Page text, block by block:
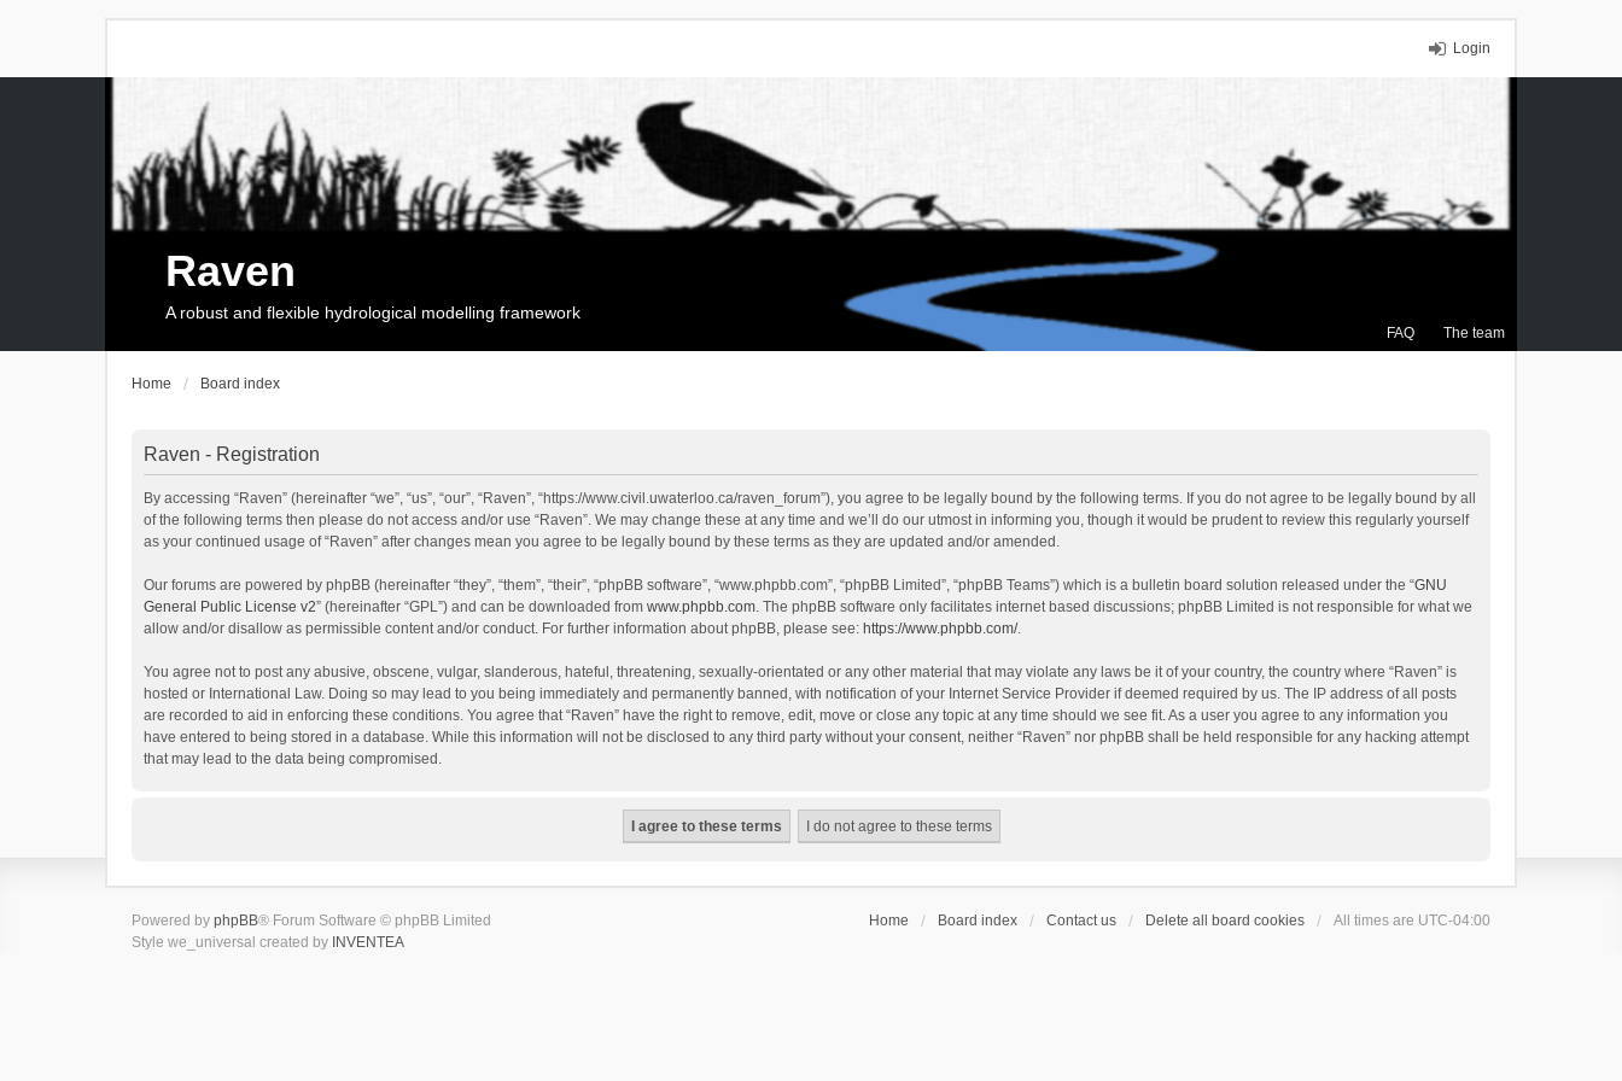
Login
FAQ The team
Raven
A robust and flexible hydrological modelling framework
Home Board index
Raven - Registration
By accessing “Raven” (hereinafter “we”, “us”, “our”, “Raven”, “https://www.civil.uwaterloo.ca/raven_forum”), you agree to be legally bound by the following terms. If you do not agree to be legally bound by all
of the following terms then please do not access and/or use “Raven”. We may change these at any time and we’ll do our utmost in informing you, though it would be prudent to review this regularly yourself
as your continued usage of “Raven” after changes mean you agree to be legally bound by these terms as they are updated and/or amended.
Our forums are powered by phpBB (hereinafter “they”, “them”, “their”, “phpBB software”, “www.phpbb.com”, “phpBB Limited”, “phpBB Teams”) which is a bulletin board solution released under the “GNU
General Public License v2” (hereinafter “GPL”) and can be downloaded from www.phpbb.com. The phpBB software only facilitates internet based discussions; phpBB Limited is not responsible for what we
allow and/or disallow as permissible content and/or conduct. For further information about phpBB, please see: https://www.phpbb.com/.
You agree not to post any abusive, obscene, vulgar, slanderous, hateful, threatening, sexually-orientated or any other material that may violate any laws be it of your country, the country where “Raven” is
hosted or International Law. Doing so may lead to you being immediately and permanently banned, with notification of your Internet Service Provider if deemed required by us. The IP address of all posts
are recorded to aid in enforcing these conditions. You agree that “Raven” have the right to remove, edit, move or close any topic at any time should we see fit. As a user you agree to any information you
have entered to being stored in a database. While this information will not be disclosed to any third party without your consent, neither “Raven” nor phpBB shall be held responsible for any hacking attempt
that may lead to the data being compromised.
Home Board index Contact us Delete all board cookies All times are UTC-04:00
Powered by phpBB® Forum Software © phpBB Limited
Style we_universal created by INVENTEA